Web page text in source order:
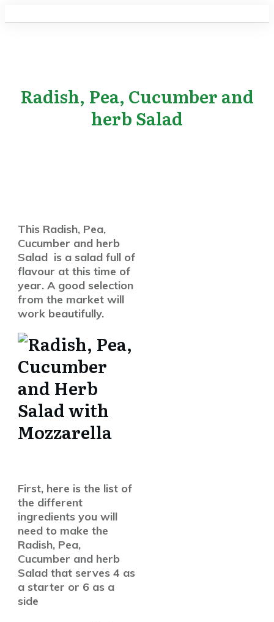
Radish, Pea, Cucumber and
herb Salad
This Radish, Pea,
Cucumber and herb
Salad is a salad full of
flavour at this time of
year. A good selection
from the market will
work beautifully.
First, here is the list of
the different
ingredients you will
need to make the
Radish, Pea,
Cucumber and herb
Salad that serves 4 as
a starter or 6 as a
side